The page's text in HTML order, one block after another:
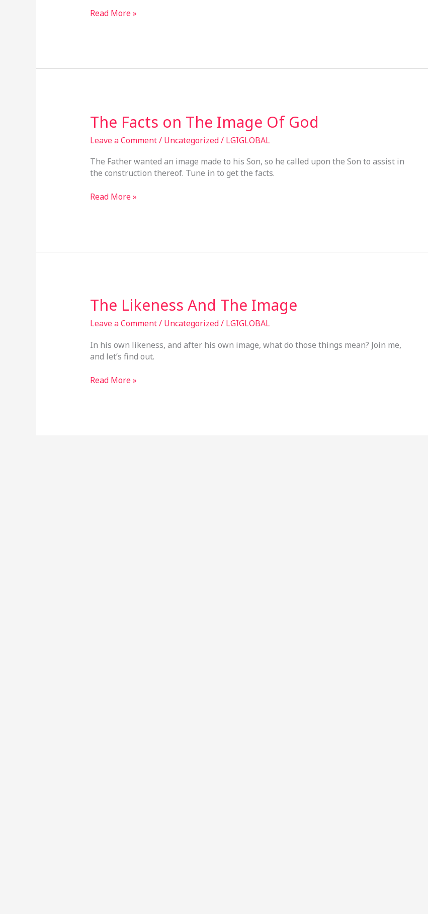
Read More »
The Facts on The Image Of God
Leave a Comment/ Uncategorized/ LGIGLOBAL
The Father wanted an image made to his Son, so he called upon the Son to assist in
the construction thereof. Tune in to get the facts.
The
Facts
on
Image
Of
Read More »
The Likeness And The Image
Leave a Comment/ Uncategorized/ LGIGLOBAL
In his own likeness, and after his own image, what do those things mean? Join me,
and let’s find out.
The
Likeness
And
Image
Read More »